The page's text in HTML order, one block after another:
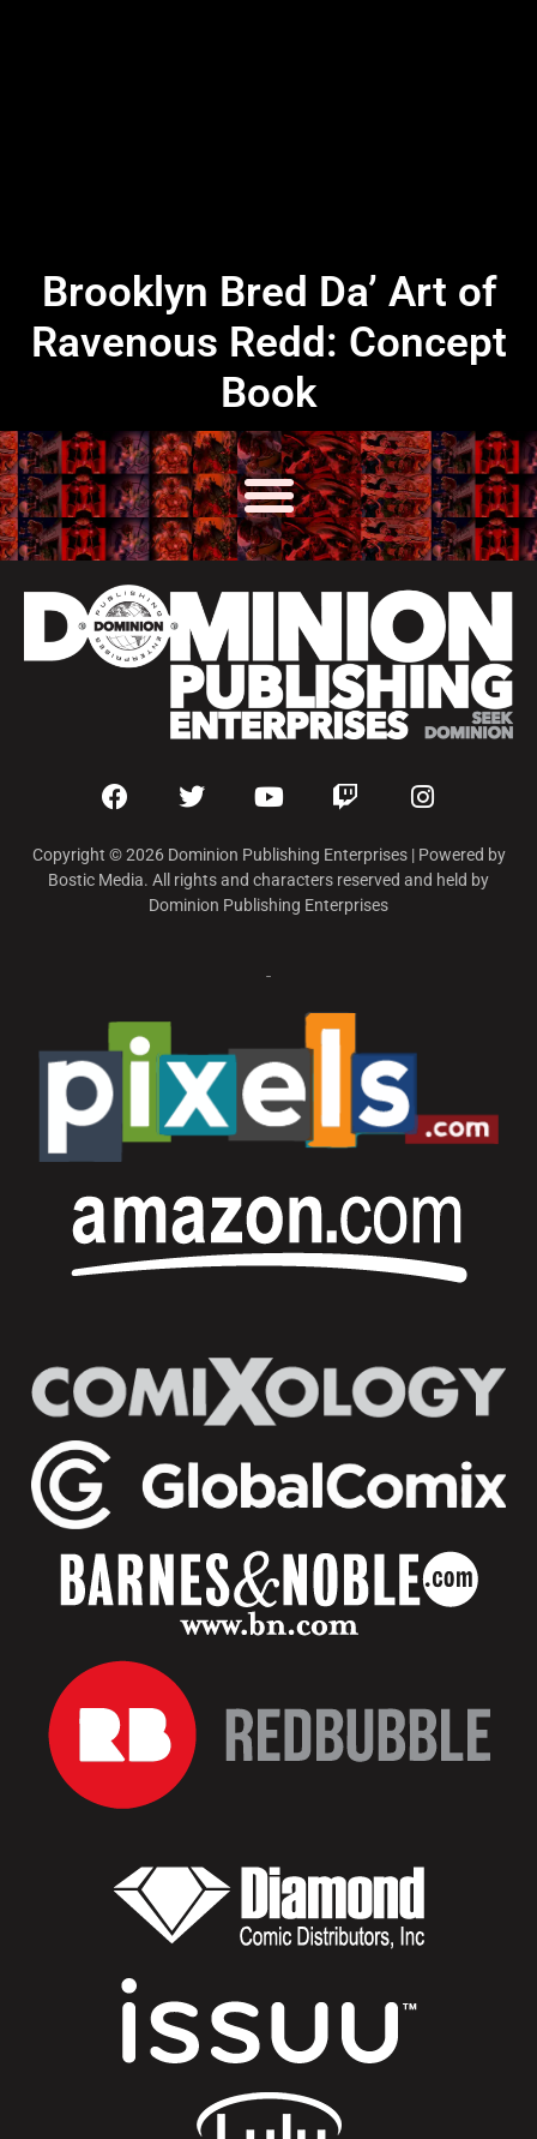
Brooklyn Bred Da’ Art of
Ravenous Redd: Concept
Book
Copyright © 2026 Dominion Publishing Enterprises | Powered by
Bostic Media. All rights and characters reserved and held by
Dominion Publishing Enterprises